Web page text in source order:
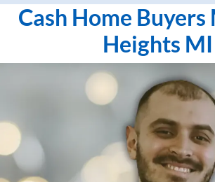
Cash Home
Heights MI